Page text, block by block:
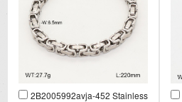
2B2005992avja-452 Stainless